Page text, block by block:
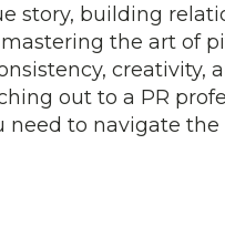
story, building
the art of
creativity,
out to a PR
to navigate the